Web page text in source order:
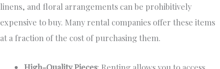
linens, and floral arrangements can be prohibitively
expensive to buy. Many rental companies offer these items
at a fraction of the cost of purchasing them.